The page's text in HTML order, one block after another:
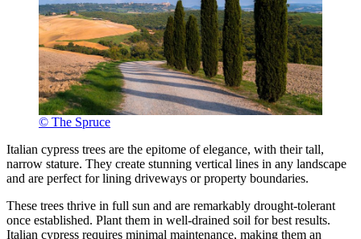
© The Spruce
Italian cypress trees are the epitome of elegance, with their tall,
narrow stature. They create stunning vertical lines in any landscape
and are perfect for lining driveways or property boundaries.
These trees thrive in full sun and are remarkably drought-tolerant
once established. Plant them in well-drained soil for best results.
Italian cypress requires minimal maintenance, making them an